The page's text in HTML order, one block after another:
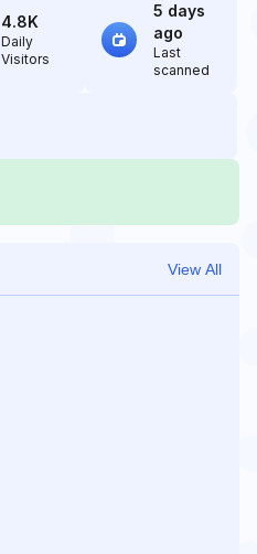
4.8K
Daily
Visitors
5 days
ago
Last
scanned
View All